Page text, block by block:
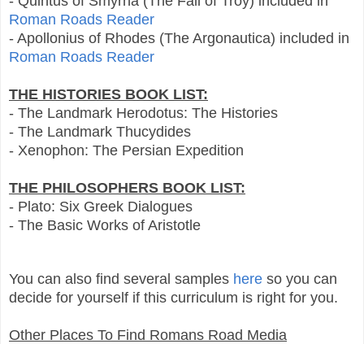
Roman Roads Reader
- Apollonius of Rhodes (The Argonautica) included in
Roman Roads Reader
THE HISTORIES BOOK LIST:
- The Landmark Herodotus: The Histories
- The Landmark Thucydides
- Xenophon: The Persian Expedition
THE PHILOSOPHERS BOOK LIST:
- Plato: Six Greek Dialogues
- The Basic Works of Aristotle
You can also find several samples here so you can
decide for yourself if this curriculum is right for you.
Other Places To Find Romans Road Media